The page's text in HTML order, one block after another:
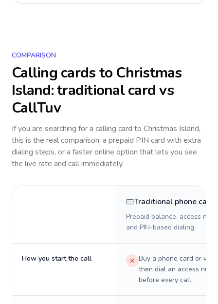
COMPARISON
Calling cards to Christmas
Island: traditional card vs
CallTuv
If you are searching for a calling card to Christmas Island,
this is the real comparison: a prepaid PIN card with extra
dialing steps, or a faster online option that lets you see
the live rate and call immediately.
Traditional phone card
Prepaid balance, access
and PIN-based dialing.
How you start the call
Buy a phone card or
then dial an access
before every call.